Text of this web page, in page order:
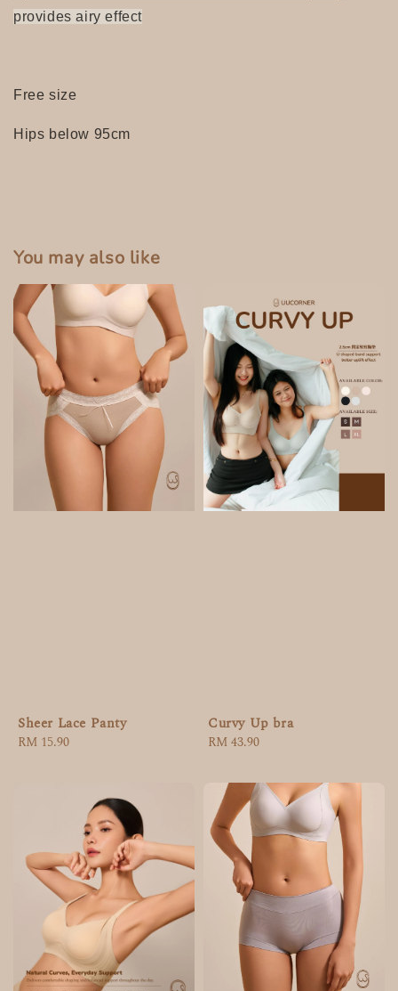
provides airy effect
Free size
Hips below 95cm
You may also like
Sheer Lace Panty
Regular
RM 15.90
Curvy Up bra
Regular
RM 43.90